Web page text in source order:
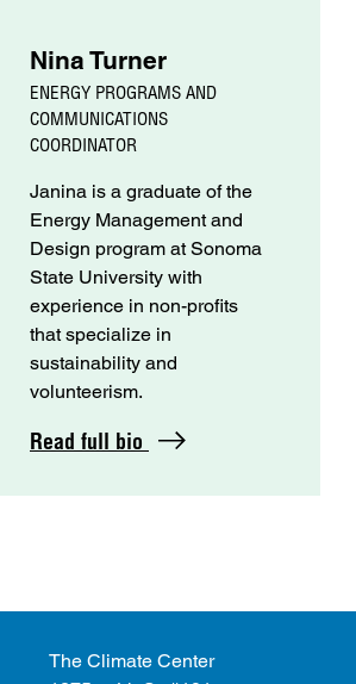
Nina Turner
ENERGY PROGRAMS AND
COMMUNICATIONS
COORDINATOR
Janina is a graduate of the
Energy Management and
Design program at Sonoma
State University with
experience in non-profits
that specialize in
sustainability and
volunteerism.
Read full bio
The Climate Center